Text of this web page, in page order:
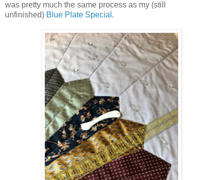
was pretty much the same process as my (still
unfinished) Blue Plate Special .